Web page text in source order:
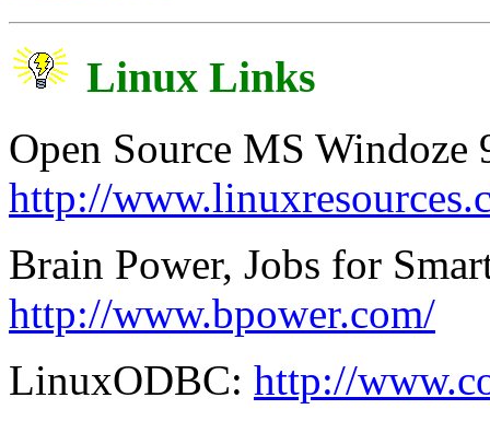
Linux Links
Open Source MS Windoze
http://
Brain Power, Jobs for
http://www.bpower.com/
LinuxODBC: http://